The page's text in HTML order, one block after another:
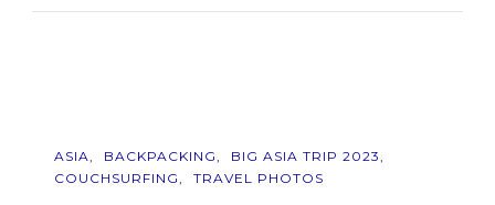
ASIA BACKPACKING
BIG ASIA TRIP 2023
COUCHSURFING
TRAVEL PHOTOS